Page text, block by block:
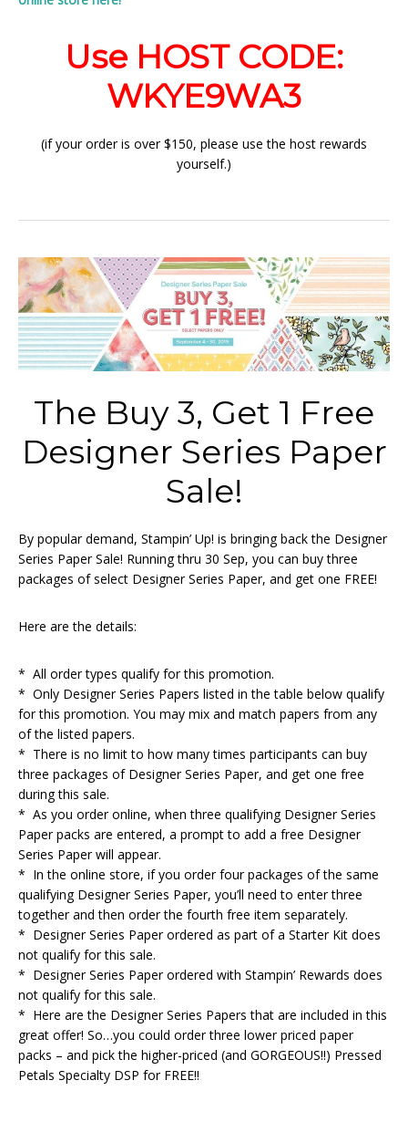
Use HOST CODE:
WKYE9WA3
(if your order is over $150, please use the host rewards
yourself.)
The Buy 3, Get 1 Free
Designer Series Paper
Sale!
By popular demand, Stampin’ Up! is bringing back the Designer
Series Paper Sale! Running thru 30 Sep, you can buy three
packages of select Designer Series Paper, and get one FREE!
Here are the details:
* All order types qualify for this promotion.
* Only Designer Series Papers listed in the table below qualify
for this promotion. You may mix and match papers from any
of the listed papers.
* There is no limit to how many times participants can buy
three packages of Designer Series Paper, and get one free
during this sale.
* As you order online, when three qualifying Designer Series
Paper packs are entered, a prompt to add a free Designer
Series Paper will appear.
* In the online store, if you order four packages of the same
qualifying Designer Series Paper, you’ll need to enter three
together and then order the fourth free item separately.
* Designer Series Paper ordered as part of a Starter Kit does
not qualify for this sale.
* Designer Series Paper ordered with Stampin’ Rewards does
not qualify for this sale.
* Here are the Designer Series Papers that are included in this
great offer! So…you could order three lower priced paper
packs – and pick the higher-priced (and GORGEOUS!!) Pressed
Petals Specialty DSP for FREE!!